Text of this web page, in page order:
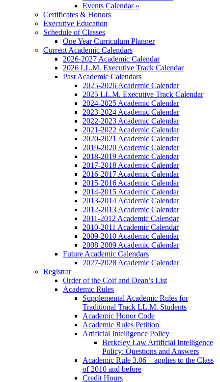
Events Calendar »
Certificates & Honors
Executive Education
Schedule of Classes
One Year Curriculum Planner
Current Academic Calendars
2026-2027 Academic Calendar
2026 LL.M. Executive Track Calendar
Past Academic Calendars
2025-2026 Academic Calendar
2025 LL.M. Executive Track Calendar
2024-2025 Academic Calendar
2023-2024 Academic Calendar
2022-2023 Academic Calendar
2021-2022 Academic Calendar
2020-2021 Academic Calendar
2019-2020 Academic Calendar
2018-2019 Academic Calendar
2017-2018 Academic Calendar
2016-2017 Academic Calendar
2015-2016 Academic Calendar
2014-2015 Academic Calendar
2013-2014 Academic Calendar
2012-2013 Academic Calendar
2011-2012 Academic Calendar
2010-2011 Academic Calendar
2009-2010 Academic Calendar
2008-2009 Academic Calendar
Future Academic Calendars
2027-2028 Academic Calendar
Registrar
Order of the Coif and Dean’s List
Academic Rules
Supplemental Academic Rules for
Traditional Track LL.M. Students
Academic Honor Code
Academic Rules Petition
Artificial Intelligence Policy
Berkeley Law Artificial Intelligence
Policy: Questions and Answers
Academic Rule 3.06 – applies to the Class
of 2010 and before
Credit Hours